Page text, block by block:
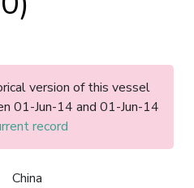
version of this vessel
01-Jun-14 and 01-Jun-14
record
China